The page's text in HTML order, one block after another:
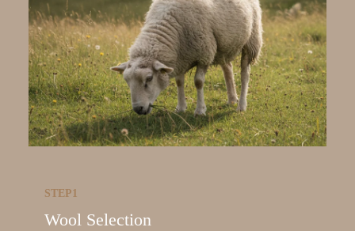
STEP1
Wool Selection